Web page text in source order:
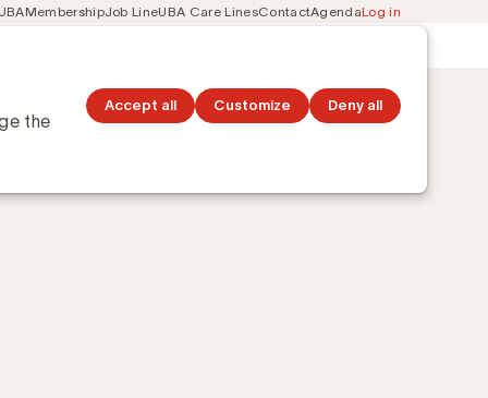
the
Accept all Customize Deny all
MembershipJob LineUBA Care LinesContactAgendaLog in